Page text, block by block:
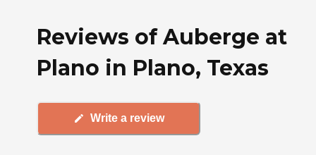
Reviews of Auberge at
Plano in Plano, Texas
Write a review